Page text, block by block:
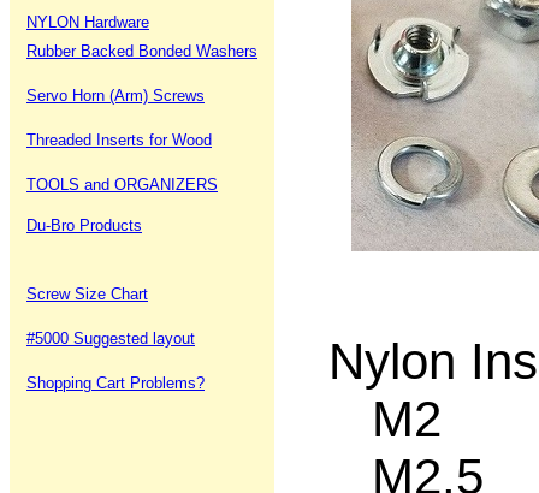
NYLON Hardware
Rubber Backed Bonded Washers
Servo Horn (Arm) Screws
Threaded Inserts for Wood
TOOLS and ORGANIZERS
Du-Bro Products
Screw Size Chart
#5000 Suggested layout
Shopping Cart Problems?
Nylon
M2
M2.5